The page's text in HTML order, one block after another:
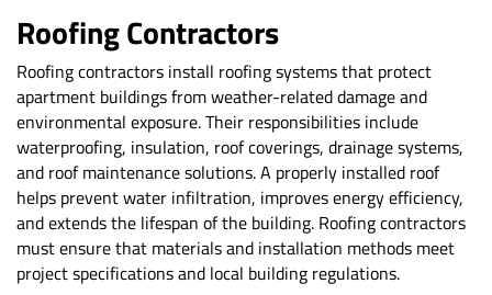
Roofing Contractors
Roofing contractors install roofing systems that protect
apartment buildings from weather-related damage and
environmental exposure. Their responsibilities include
waterproofing, insulation, roof coverings, drainage systems,
and roof maintenance solutions. A properly installed roof
helps prevent water infiltration, improves energy efficiency,
and extends the lifespan of the building. Roofing contractors
must ensure that materials and installation methods meet
project specifications and local building regulations.